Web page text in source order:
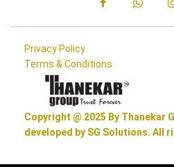
Privacy Policy
Terms & Conditions
Copyright @ 2025 By Thanekar
developed by SG Solutions. All